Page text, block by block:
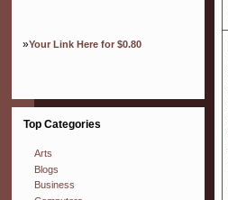
»Your Link Here for $0.80
Top Categories
Arts
Blogs
Business